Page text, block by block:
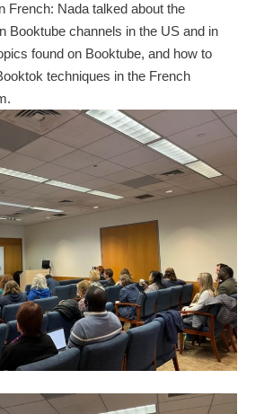
French: Nada talked about the
Booktube channels in the US and in
found on Booktube, and how to
techniques in the French